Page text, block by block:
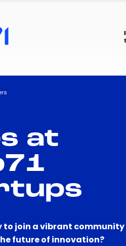
at
to join a vibrant
future of innovation?